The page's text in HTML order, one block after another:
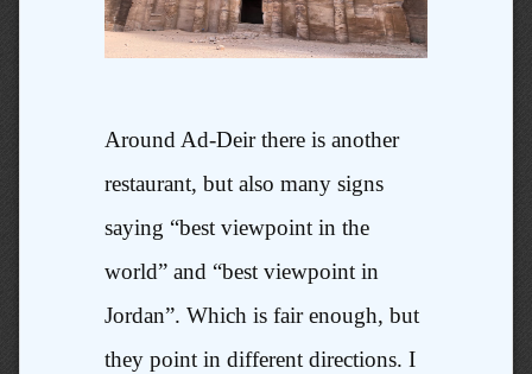
Around Ad-Deir there is another
restaurant, but also many signs
saying “best viewpoint in the
world” and “best viewpoint in
Jordan”. Which is fair enough, but
they point in different directions. I